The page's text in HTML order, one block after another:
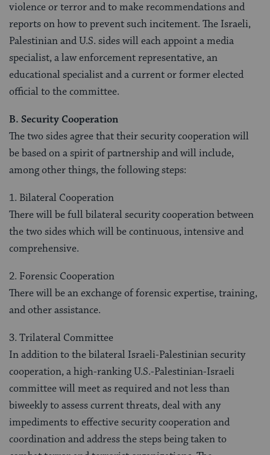
violence or terror and to make recommendations and
reports on how to prevent such incitement. The Israeli,
Palestinian and U.S. sides will each appoint a media
specialist, a law enforcement representative, an
educational specialist and a current or former elected
official to the committee.
B. Security Cooperation
The two sides agree that their security cooperation will
be based on a spirit of partnership and will include,
among other things, the following steps:
1. Bilateral Cooperation
There will be full bilateral security cooperation between
the two sides which will be continuous, intensive and
comprehensive.
2. Forensic Cooperation
There will be an exchange of forensic expertise, training,
and other assistance.
3. Trilateral Committee
In addition to the bilateral Israeli-Palestinian security
cooperation, a high-ranking U.S.-Palestinian-Israeli
committee will meet as required and not less than
biweekly to assess current threats, deal with any
impediments to effective security cooperation and
coordination and address the steps being taken to